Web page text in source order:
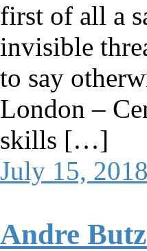
first of all a
invisible
to say
London –
skills […]
July 15, 2018
Andre